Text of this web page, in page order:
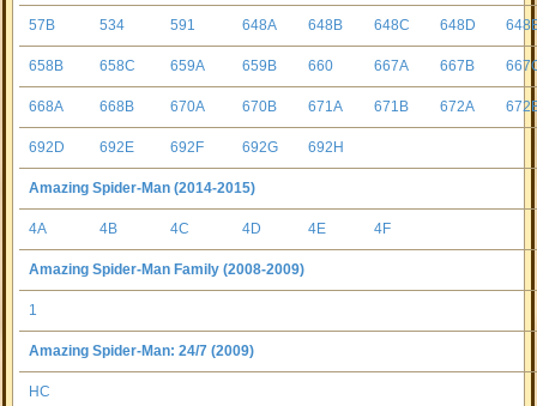
57B 534 591 648A 648B 648C 648D
658B 658C 659A 659B 660 667A 667B
668A 668B 670A 670B 671A 671B 672A
692D 692E 692F 692G 692H
Amazing Spider-Man (2014-2015)
4A 4B 4C 4D 4E 4F
Amazing Spider-Man Family (2008-2009)
1
Amazing Spider-Man: 24/7 (2009)
HC